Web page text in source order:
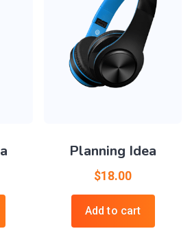
Planning Idea
$18.00
Add to cart